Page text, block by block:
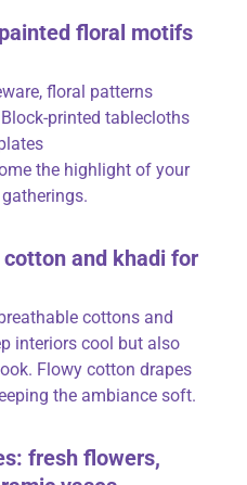
floral motifs
floral patterns
printed tablecloths
the highlight of your
and khadi for
cottons and
interiors cool but also
Flowy cotton drapes
the ambiance soft.
fresh flowers,